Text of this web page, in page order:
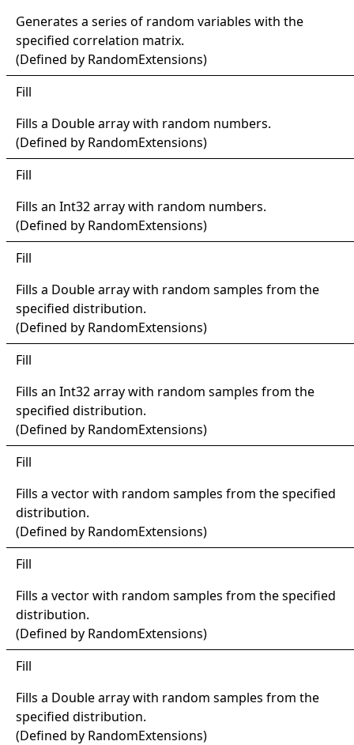
Generates a series of random variables with the
specified correlation matrix.
(Defined by RandomExtensions)
Fill
Fills a Doublearray with random numbers.
(Defined by RandomExtensions)
Fill
Fills an Int32array with random numbers.
(Defined by RandomExtensions)
Fill
Fills a Doublearray with random samples from the
specified distribution.
(Defined by RandomExtensions)
Fill
Fills an Int32array with random samples from the
specified distribution.
(Defined by RandomExtensions)
Fill
Fills a vector with random samples from the specified
distribution.
(Defined by RandomExtensions)
Fill
Fills a vector with random samples from the specified
distribution.
(Defined by RandomExtensions)
Fill
Fills a Doublearray with random samples from the
specified distribution.
(Defined by RandomExtensions)